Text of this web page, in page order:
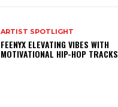
ARTIST SPOTLIGHT
FEENYX ELEVATING VIBES WITH
MOTIVATIONAL HIP-HOP TRACKS